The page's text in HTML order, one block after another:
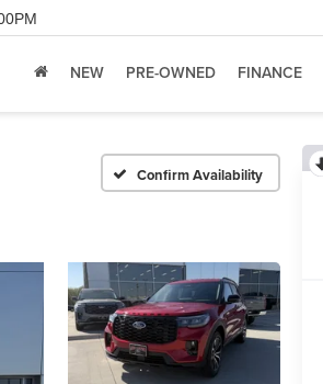
NEW PRE-OWNED FINANCE
Confirm Availability